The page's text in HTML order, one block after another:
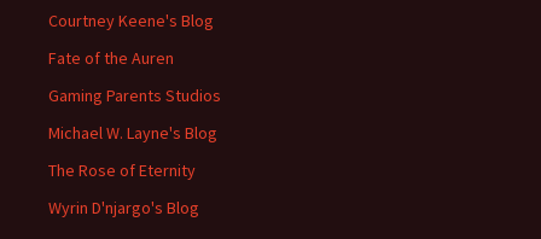
Courtney Keene's Blog
Fate of the Auren
Gaming Parents Studios
Michael W. Layne's Blog
The Rose of Eternity
Wyrin D'njargo's Blog